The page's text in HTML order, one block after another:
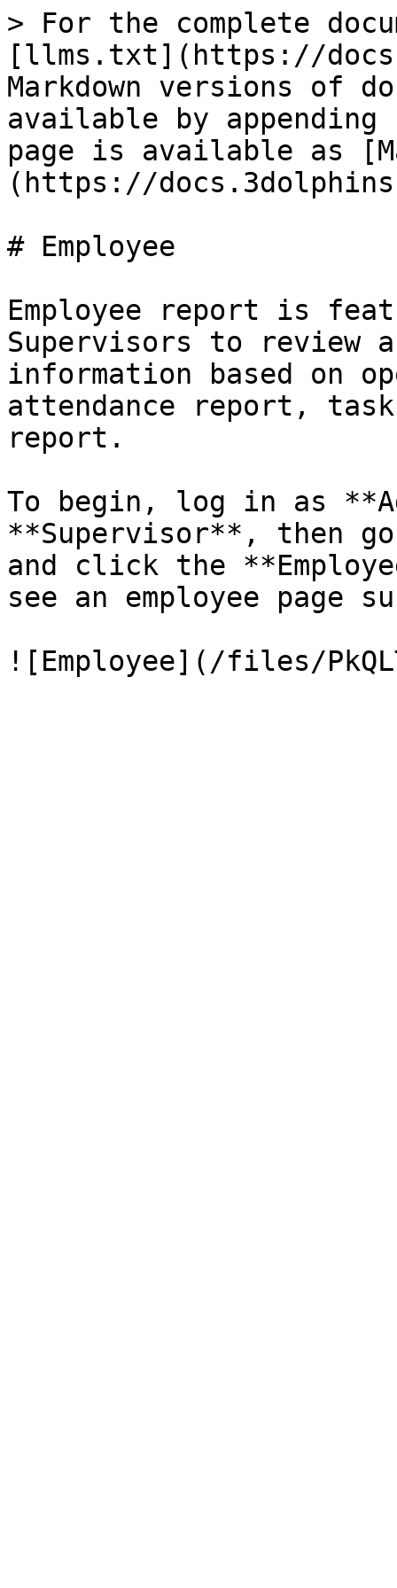
> For the complete
[llms.txt](https://
Markdown versions of
available by
page is available as
(https://
# Employee
Employee report is
Supervisors to review
information based on
attendance report,
report.
To begin, log in as
**Supervisor**, then
and click the
see an employee page